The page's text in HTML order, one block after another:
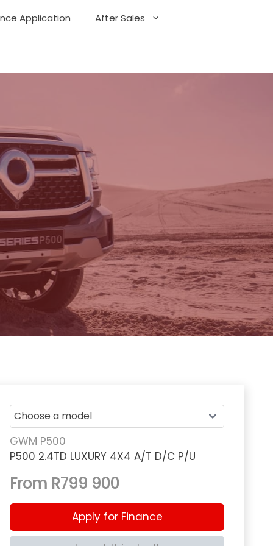
Application After Sales
GWM P500
P500 2.4TD LUXURY 4X4 A/T D/C P/U
From R799 900
Apply for Finance